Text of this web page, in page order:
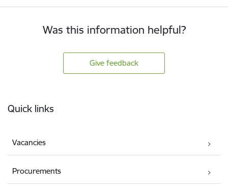
Was this information helpful?
Give feedback
Quick links
Vacancies
Procurements